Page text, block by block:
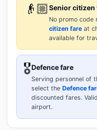
👴🏼Senior citizen
No promo
citizen fare at
available for
🎖️Defence fare
Serving personnel of
select the Defence
discounted fares.
airport.